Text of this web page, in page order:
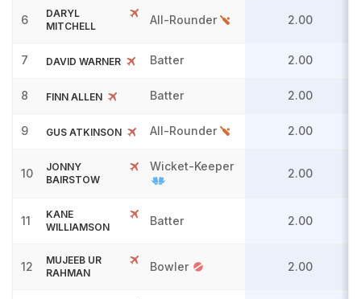
6
DARYL
MITCHELL
All-Rounder 2.00
7 DAVID WARNER Batter 2.00
8 FINN ALLEN Batter 2.00
9 GUS ATKINSON All-Rounder 2.00
10
JONNY
BAIRSTOW
Wicket-Keeper
2.00
11
KANE
WILLIAMSON
Batter 2.00
12
MUJEEB UR
RAHMAN
Bowler 2.00